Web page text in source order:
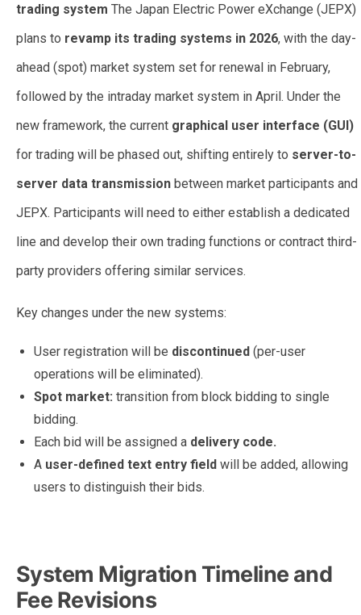
trading system The Japan Electric Power eXchange (JEPX)
plans to revamp its trading systems in 2026, with the day-
ahead (spot) market system set for renewal in February,
followed by the intraday market system in April. Under the
new framework, the current graphical user interface (GUI)
for trading will be phased out, shifting entirely to server-to-
server data transmission between market participants and
JEPX. Participants will need to either establish a dedicated
line and develop their own trading functions or contract third-
party providers offering similar services.
Key changes under the new systems:
User registration will be discontinued (per-user
operations will be eliminated).
Spot market: transition from block bidding to single
bidding.
Each bid will be assigned a delivery code.
A user-defined text entry field will be added, allowing
users to distinguish their bids.
System Migration Timeline and
Fee Revisions